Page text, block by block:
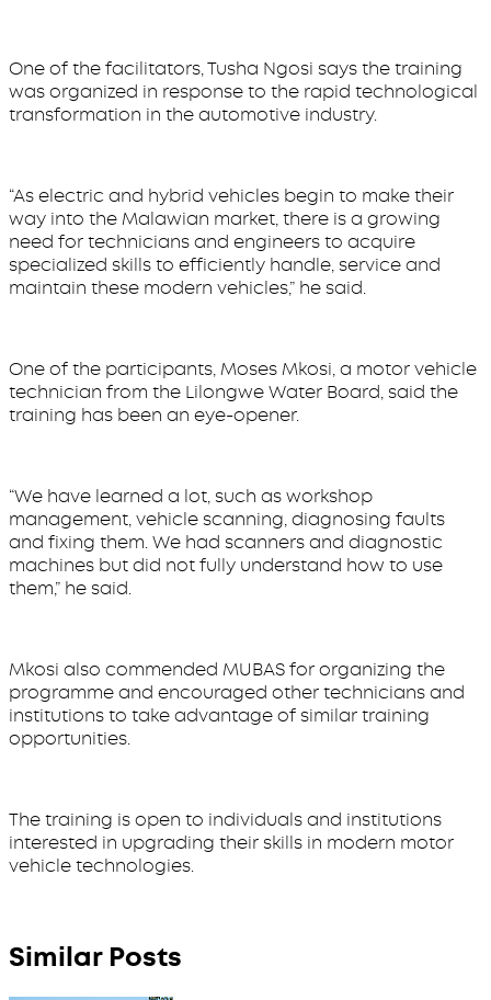
One of the facilitators, Tusha Ngosi says the training
was organized in response to the rapid technological
transformation in the automotive industry.
“As electric and hybrid vehicles begin to make their
way into the Malawian market, there is a growing
need for technicians and engineers to acquire
specialized skills to efficiently handle, service and
maintain these modern vehicles,” he said.
One of the participants, Moses Mkosi, a motor vehicle
technician from the Lilongwe Water Board, said the
training has been an eye-opener.
“We have learned a lot, such as workshop
management, vehicle scanning, diagnosing faults
and fixing them. We had scanners and diagnostic
machines but did not fully understand how to use
them,” he said.
Mkosi also commended MUBAS for organizing the
programme and encouraged other technicians and
institutions to take advantage of similar training
opportunities.
The training is open to individuals and institutions
interested in upgrading their skills in modern motor
vehicle technologies.
Similar Posts